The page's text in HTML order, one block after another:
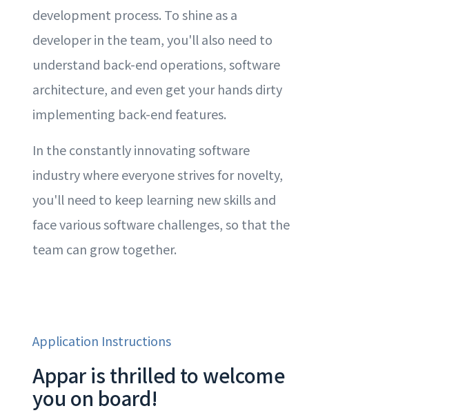
development process. To shine as a
developer in the team, you'll also need to
understand back-end operations, software
architecture, and even get your hands dirty
implementing back-end features.
In the constantly innovating software
industry where everyone strives for novelty,
you'll need to keep learning new skills and
face various software challenges, so that the
team can grow together.
Application Instructions
Appar is thrilled to welcome
you on board!